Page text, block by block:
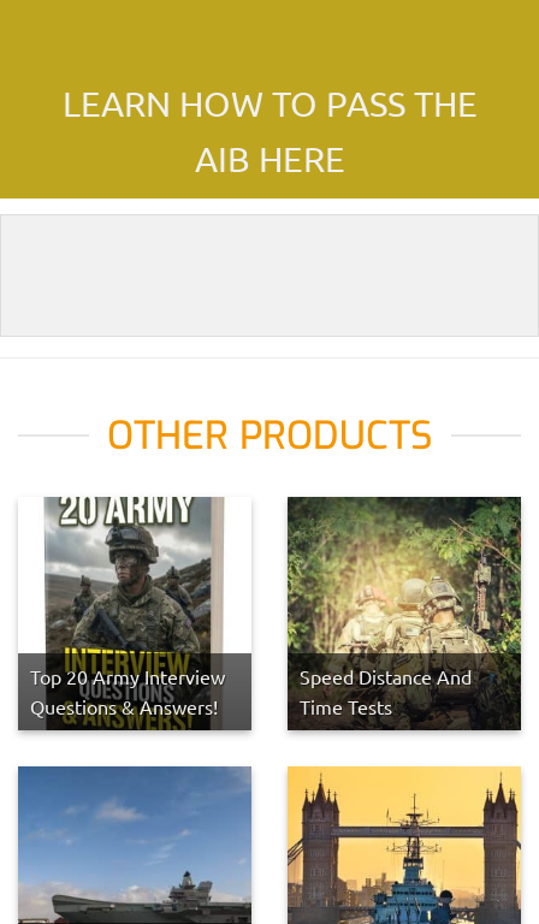
LEARN HOW TO PASS THE
AIB HERE
OTHER PRODUCTS
Top 20 Army Interview
Questions & Answers!
Speed Distance And
Time Tests